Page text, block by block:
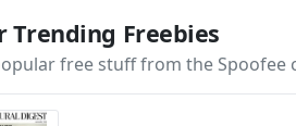
Trending Freebies
free stuff from the Spoofee